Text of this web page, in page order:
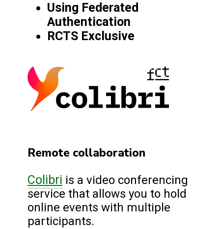
Using Federated
Authentication
RCTS Exclusive
Remote collaboration
Colibri is a video conferencing
service that allows you to hold
online events with multiple
participants.